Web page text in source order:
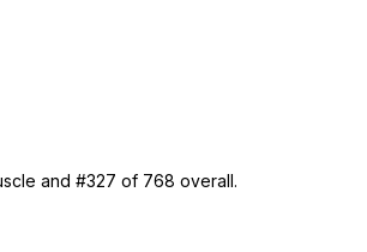
and #327 of 768 overall.